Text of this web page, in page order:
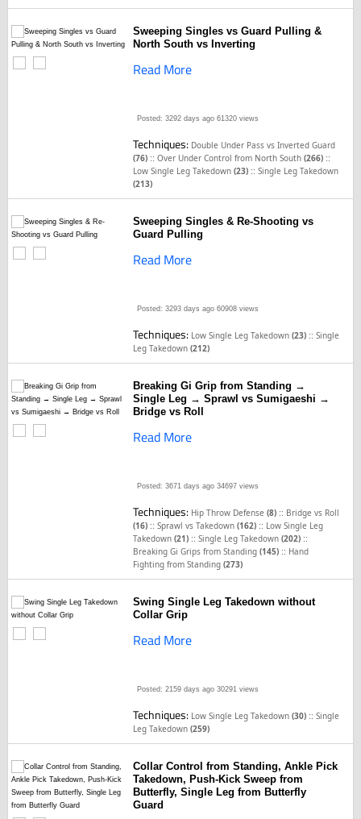
Sweeping Singles vs Guard Pulling &
North South vs Inverting
Read More
Posted: 3292 days ago 61320 views
Techniques: Double Under Pass vs Inverted Guard
(76) ::Over Under Control from North South(266) ::
Low Single Leg Takedown(23) ::Single Leg Takedown
(213)
Sweeping Singles & Re-Shooting vs
Guard Pulling
Read More
Posted: 3293 days ago 60908 views
Techniques: Low Single Leg Takedown(23) ::Single
Leg Takedown(212)
Breaking Gi Grip from Standing →
Single Leg → Sprawl vs Sumigaeshi →
Bridge vs Roll
Read More
Posted: 3671 days ago 34697 views
Techniques: Hip Throw Defense(8) :: Bridge vs Roll
(16) ::Sprawl vs Takedown(162) :: Low Single Leg
Takedown(21) ::Single Leg Takedown(202) ::
Breaking Gi Grips from Standing(145) :: Hand
Fighting from Standing(273)
Swing Single Leg Takedown without
Collar Grip
Read More
Posted: 2159 days ago 30291 views
Techniques: Low Single Leg Takedown(30) ::Single
Leg Takedown(259)
Collar Control from Standing, Ankle Pick
Takedown, Push-Kick Sweep from
Butterfly, Single Leg from Butterfly
Guard